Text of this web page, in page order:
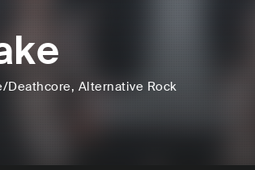
Deathcore, Alternative Rock